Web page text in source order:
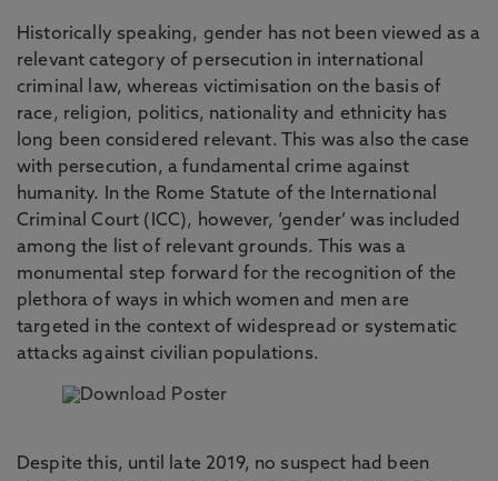
Historically speaking, gender has not been viewed as a
relevant category of persecution in international
criminal law, whereas victimisation on the basis of
race, religion, politics, nationality and ethnicity has
long been considered relevant. This was also the case
with persecution, a fundamental crime against
humanity. In the Rome Statute of the International
Criminal Court (ICC), however, ‘gender’ was included
among the list of relevant grounds. This was a
monumental step forward for the recognition of the
plethora of ways in which women and men are
targeted in the context of widespread or systematic
attacks against civilian populations.
Despite this, until late 2019, no suspect had been